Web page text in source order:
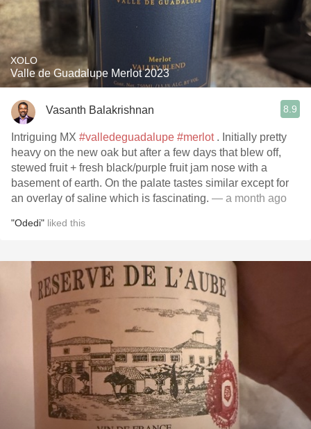
XOLO
Valle de Guadalupe Merlot 2023
Vasanth Balakrishnan 8.9
Intriguing MX #valledeguadalupe #merlot. Initially pretty
heavy on the new oak but after a few days that blew off,
stewed fruit + fresh black/purple fruit jam nose with a
basement of earth. On the palate tastes similar except for
an overlay of saline which is fascinating. — a month ago
"Odedi" liked this